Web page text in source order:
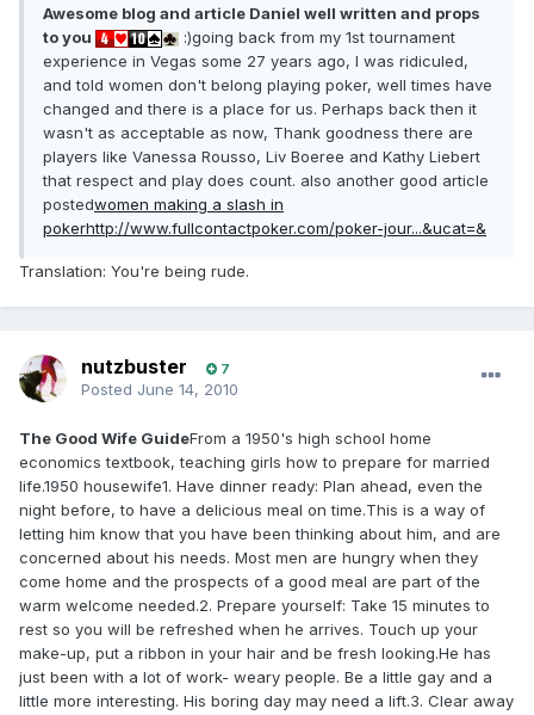
Awesome blog and article Daniel well written and props
to you
:)going back from my 1st tournament
experience in Vegas some 27 years ago, I was ridiculed,
and told women don't belong playing poker, well times have
changed and there is a place for us. Perhaps back then it
wasn't as acceptable as now, Thank goodness there are
players like Vanessa Rousso, Liv Boeree and Kathy Liebert
that respect and play does count. also another good article
postedwomen making a slash in
pokerhttp://www.fullcontactpoker.com/poker-jour...&ucat=&
Translation: You're being rude.
nutzbuster 7
Posted June 14, 2010
The Good Wife GuideFrom a 1950's high school home
economics textbook, teaching girls how to prepare for married
life.1950 housewife1. Have dinner ready: Plan ahead, even the
night before, to have a delicious meal on time.This is a way of
letting him know that you have been thinking about him, and are
concerned about his needs. Most men are hungry when they
come home and the prospects of a good meal are part of the
warm welcome needed.2. Prepare yourself: Take 15 minutes to
rest so you will be refreshed when he arrives. Touch up your
make-up, put a ribbon in your hair and be fresh looking.He has
just been with a lot of work- weary people. Be a little gay and a
little more interesting. His boring day may need a lift.3. Clear away